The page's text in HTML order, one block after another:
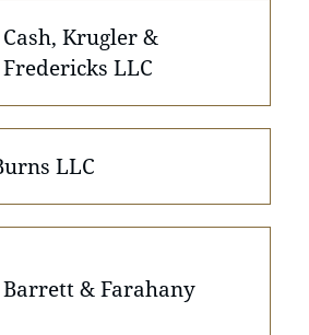
Cash, Krugler &
Fredericks LLC
LLC
Barrett & Farahany